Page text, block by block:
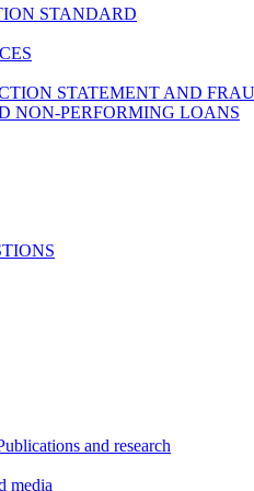
STANDARD
STATEMENT AND
NON-PERFORMING LOANS
and research
media